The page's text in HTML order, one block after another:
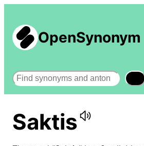
OpenSynonym
Search
Saktis